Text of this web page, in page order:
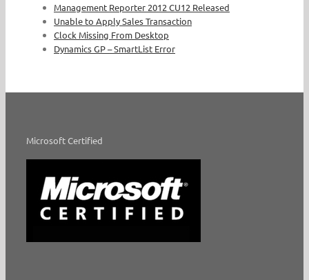
Management Reporter 2012 CU12 Released
Unable to Apply Sales Transaction
Clock Missing From Desktop
Dynamics GP – SmartList Error
Microsoft Certified